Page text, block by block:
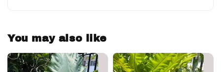
You may also like